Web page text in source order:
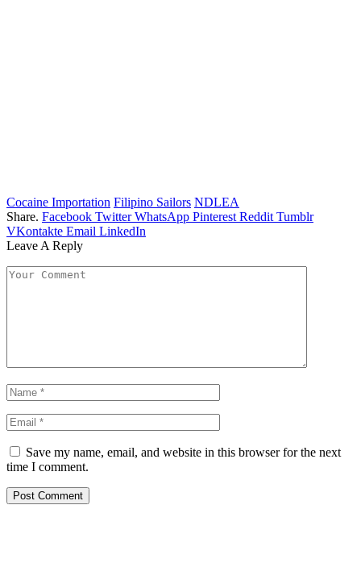
Cocaine Importation Filipino Sailors NDLEA
Share. Facebook Twitter WhatsApp Pinterest Reddit Tumblr
VKontakte Email LinkedIn
Leave A Reply
Save my name, email, and website in this browser for the next
time I comment.